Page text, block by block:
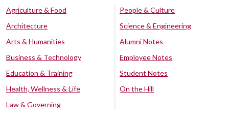
Agriculture & Food
Architecture
Arts & Humanities
Business & Technology
Education & Training
Health, Wellness & Life
Law & Governing
People & Culture
Science & Engineering
Alumni Notes
Employee Notes
Student Notes
On the Hill